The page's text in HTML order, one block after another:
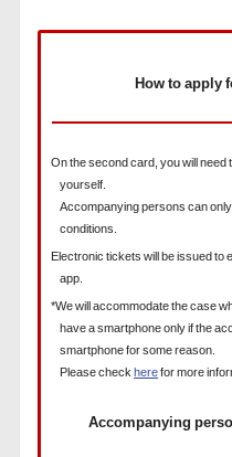
How to apply
On the second card, you will
yourself.
Accompanying persons can
conditions.
Electronic tickets will be issued to
app.
*We will accommodate the case
have a smartphone only if the
smartphone for some reason.
Please checkherefor more
Accompanying